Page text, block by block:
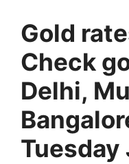
Gold
Check
Delhi,